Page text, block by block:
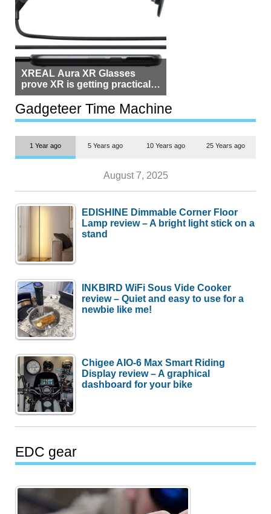
XREAL Aura XR Glasses
prove XR is getting practical,
but $1,500 is still too much for
most people
Gadgeteer Time Machine
1 Year ago 5 Years ago 10 Years ago 25 Years ago
August 7, 2025
EDISHINE Dimmable Corner Floor
Lamp review – A bright light stick on a
stand
INKBIRD WiFi Sous Vide Cooker
review – Quiet and easy to use for a
newbie like me!
Chigee AIO-6 Max Smart Riding
Display review – A graphical
dashboard for your bike
EDC gear